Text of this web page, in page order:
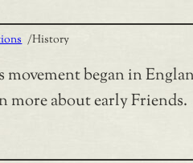
/History
movement began in
more about early Friends.